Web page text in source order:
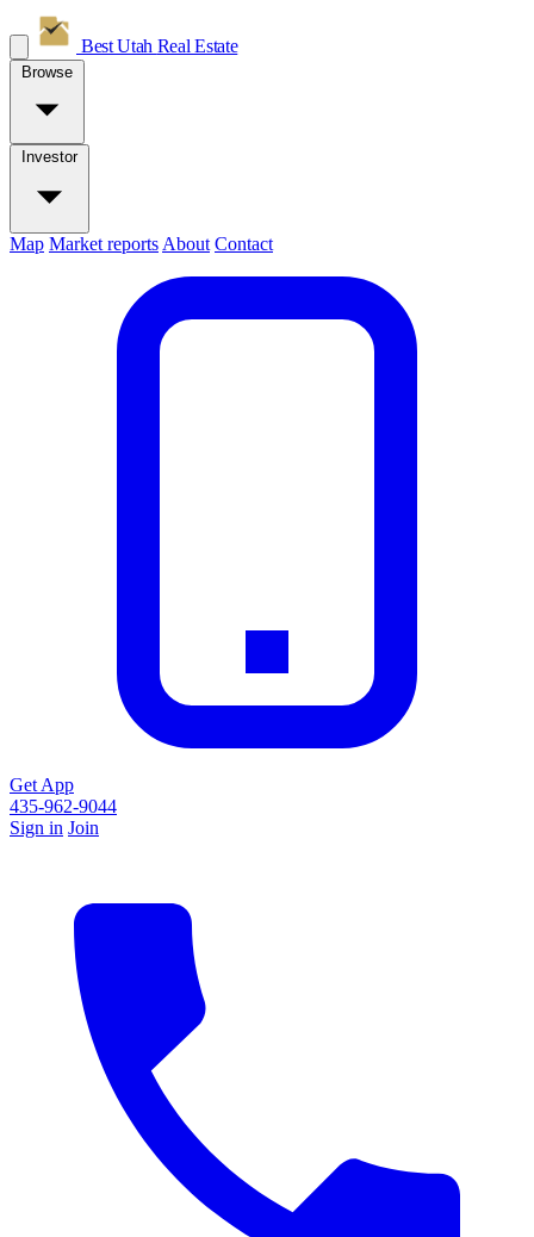
Best Utah Real Estate
Browse
Investor
Map Market reports About Contact
Get App
435-962-9044
Sign in Join